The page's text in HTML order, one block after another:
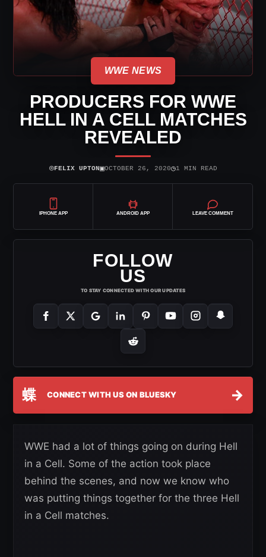
WWE NEWS
PRODUCERS FOR WWE
HELL IN A CELL MATCHES
REVEALED
⌾FELIX UPTON▣OCTOBER 26, 2020◷1 MIN READ
IPHONE APP ANDROID APP LEAVE COMMENT
FOLLOW
US
TO STAY CONNECTED WITH OUR UPDATES
蝶 CONNECT WITH US ON BLUESKY →
WWE had a lot of things going on during Hell
in a Cell. Some of the action took place
behind the scenes, and now we know who
was putting things together for the three Hell
in a Cell matches.